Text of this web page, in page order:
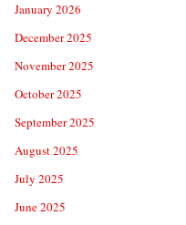
January 2026
December 2025
November 2025
October 2025
September 2025
August 2025
July 2025
June 2025